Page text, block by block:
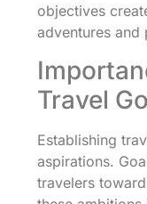
objectives
adventures and
Travel
Establishing
aspirations.
travelers